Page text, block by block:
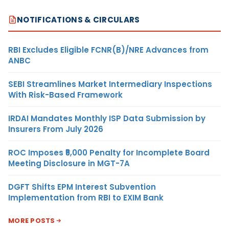
NOTIFICATIONS & CIRCULARS
RBI Excludes Eligible FCNR(B)/NRE Advances from
ANBC
SEBI Streamlines Market Intermediary Inspections
With Risk-Based Framework
IRDAI Mandates Monthly ISP Data Submission by
Insurers From July 2026
ROC Imposes ₹5,000 Penalty for Incomplete Board
Meeting Disclosure in MGT-7A
DGFT Shifts EPM Interest Subvention
Implementation from RBI to EXIM Bank
MORE POSTS